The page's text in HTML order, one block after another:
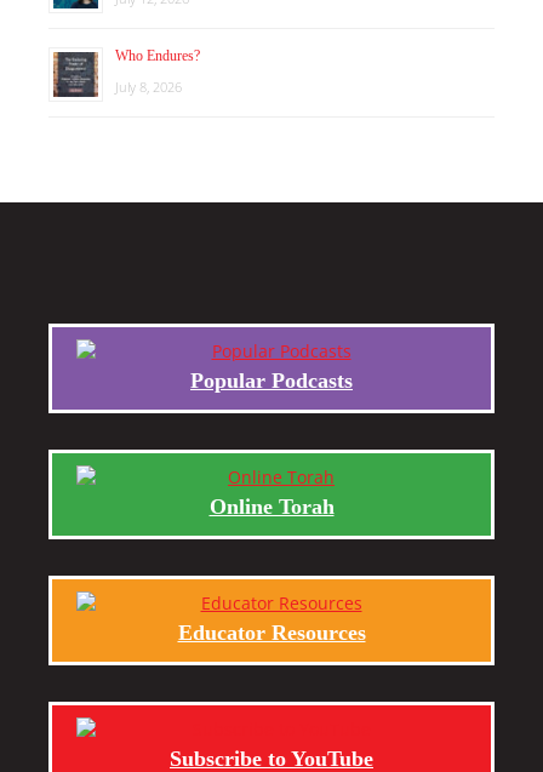
Who Endures?
July 8, 2026
Popular Podcasts
Online Torah
Educator Resources
Subscribe to YouTube